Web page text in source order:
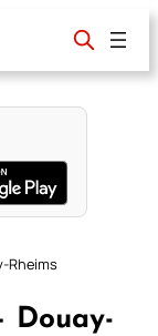
Rheims
Douay-